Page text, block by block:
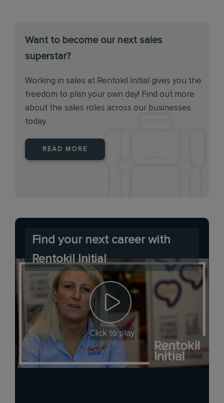
Want to become our next sales
superstar?
Working in sales at Rentokil Initial gives you the
freedom to plan your own day! Find out more
about the sales roles across our businesses
today.
READ MORE
Find your next career with
Rentokil Initial
Click to play